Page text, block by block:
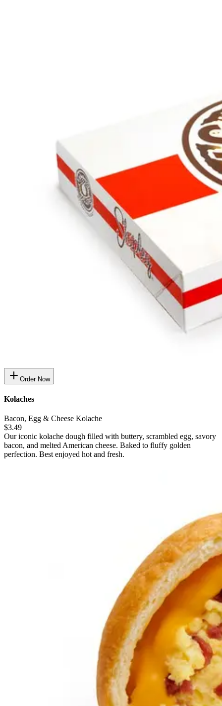
Order Now
Kolaches
Bacon, Egg & Cheese Kolache
$3.49
Our iconic kolache dough filled with buttery, scrambled egg, savory
bacon, and melted American cheese. Baked to fluffy golden
perfection. Best enjoyed hot and fresh.